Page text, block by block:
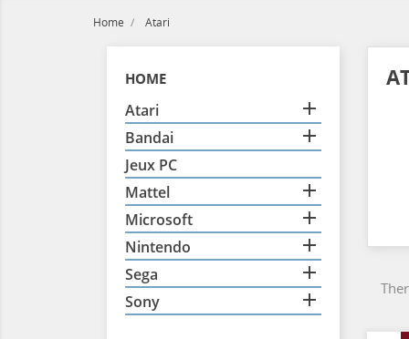
Home Atari
HOME
Atari 
Bandai 
Jeux PC
Mattel

Microsoft 
Nintendo 
Sega 
Sony 